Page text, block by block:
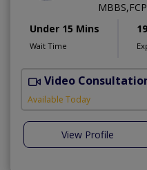
Under 15 Mins
Wait Time
Video
Available Today
View Profile